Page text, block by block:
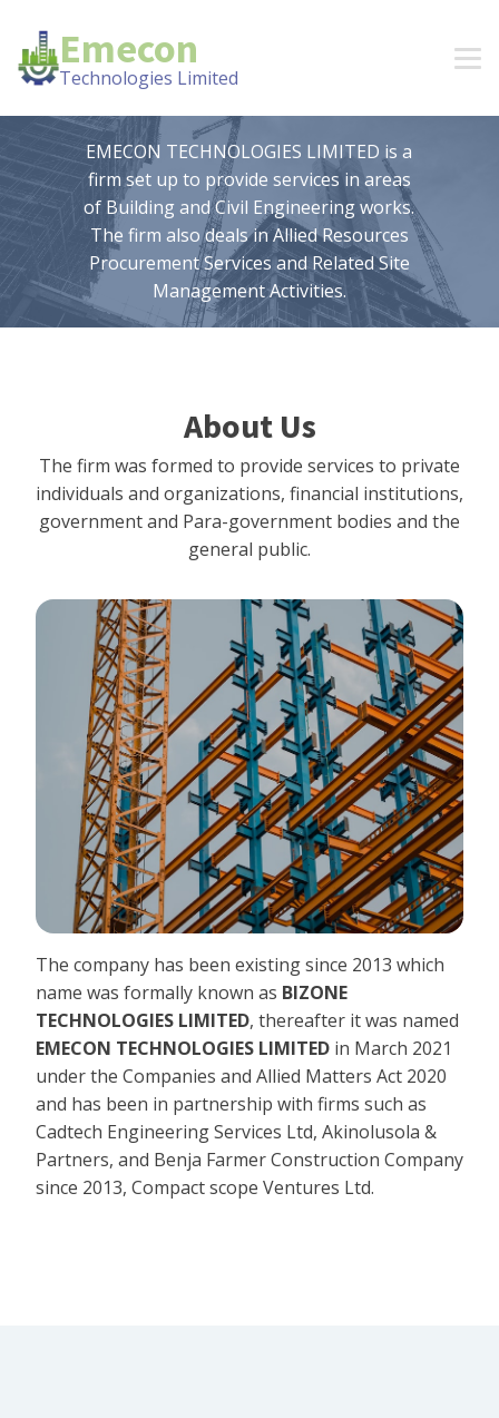
Emecon
Technologies Limited
EMECON TECHNOLOGIES LIMITED is a
firm set up to provide services in areas
of Building and Civil Engineering works.
The firm also deals in Allied Resources
Procurement Services and Related Site
Management Activities.
About Us
The firm was formed to provide services to private
individuals and organizations, financial institutions,
government and Para-government bodies and the
general public.
The company has been existing since 2013 which
name was formally known as BIZONE
TECHNOLOGIES LIMITED, thereafter it was named
EMECON TECHNOLOGIES LIMITED in March 2021
under the Companies and Allied Matters Act 2020
and has been in partnership with firms such as
Cadtech Engineering Services Ltd, Akinolusola &
Partners, and Benja Farmer Construction Company
since 2013, Compact scope Ventures Ltd.